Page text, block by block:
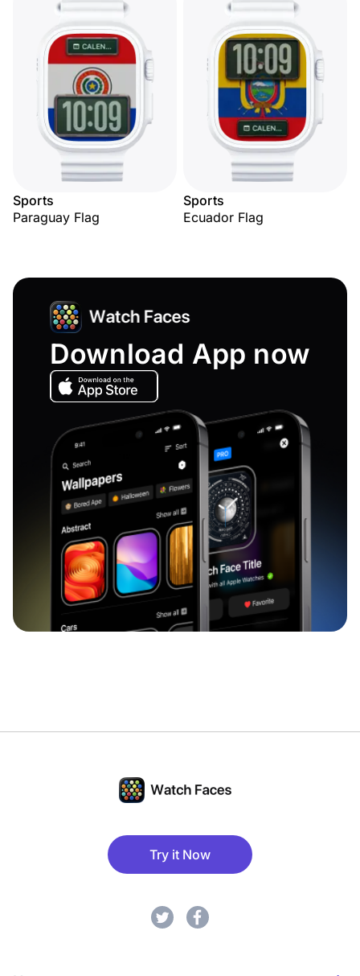
Sports
Paraguay Flag
Sports
Ecuador Flag
Download App now
Try it Now